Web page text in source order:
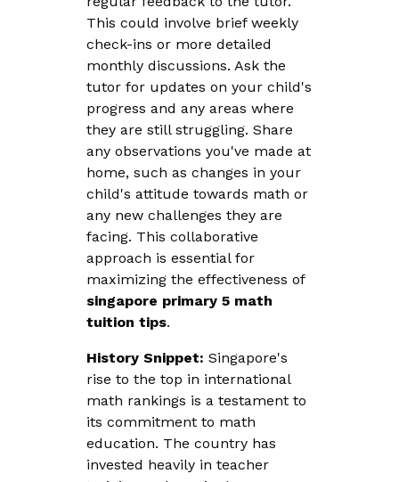
This could involve brief weekly
check-ins or more detailed
monthly discussions. Ask the
tutor for updates on your child's
progress and any areas where
they are still struggling. Share
any observations you've made at
home, such as changes in your
child's attitude towards math or
any new challenges they are
facing. This collaborative
approach is essential for
maximizing the effectiveness of
singapore primary 5 math
tuition tips.
History Snippet: Singapore's
rise to the top in international
math rankings is a testament to
its commitment to math
education. The country has
invested heavily in teacher